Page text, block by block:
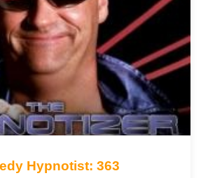
Hypnotist: 363